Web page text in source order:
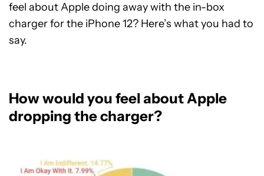
feel about Apple doing away with the in-box
charger for the iPhone 12? Here’s what you had to
say.
How would you feel about Apple
dropping the charger?